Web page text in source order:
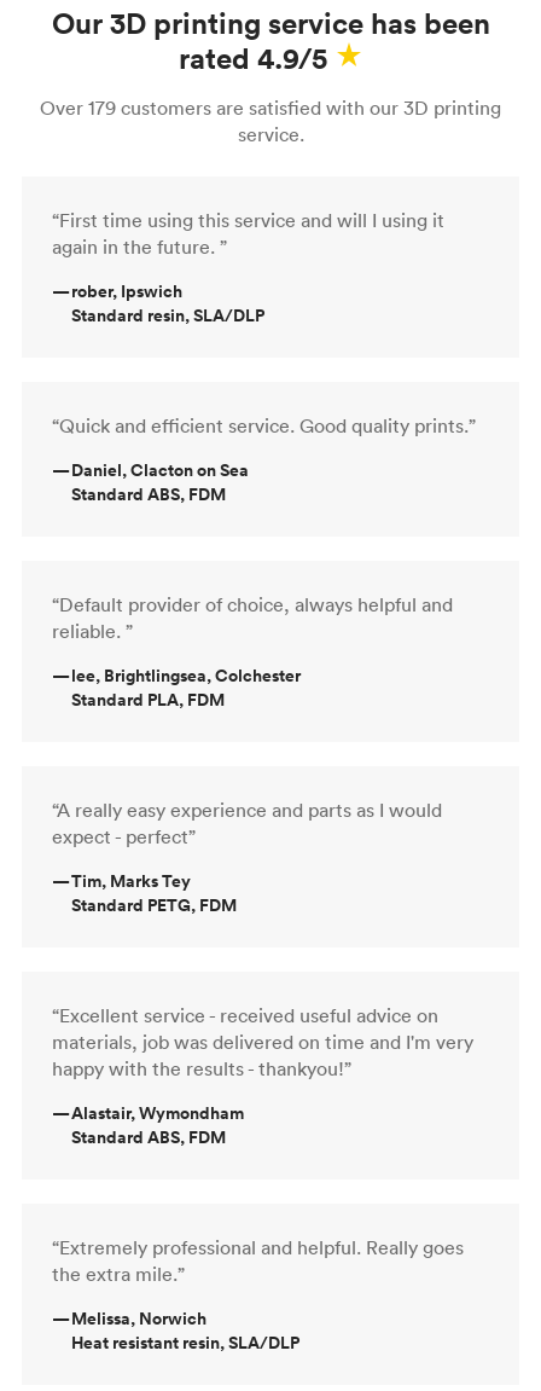
Our 3D printing service has been
rated 4.9/5
Over 179 customers are satisfied with our 3D printing
service.
“First time using this service and will I using it
again in the future. ”
—rober, Ipswich
Standard resin, SLA/DLP
“Quick and efficient service. Good quality prints.”
—Daniel, Clacton on Sea
Standard ABS, FDM
“Default provider of choice, always helpful and
reliable. ”
—lee, Brightlingsea, Colchester
Standard PLA, FDM
“A really easy experience and parts as I would
expect - perfect”
—Tim, Marks Tey
Standard PETG, FDM
“Excellent service - received useful advice on
materials, job was delivered on time and I'm very
happy with the results - thankyou!”
—Alastair, Wymondham
Standard ABS, FDM
“Extremely professional and helpful. Really goes
the extra mile.”
—Melissa, Norwich
Heat resistant resin, SLA/DLP